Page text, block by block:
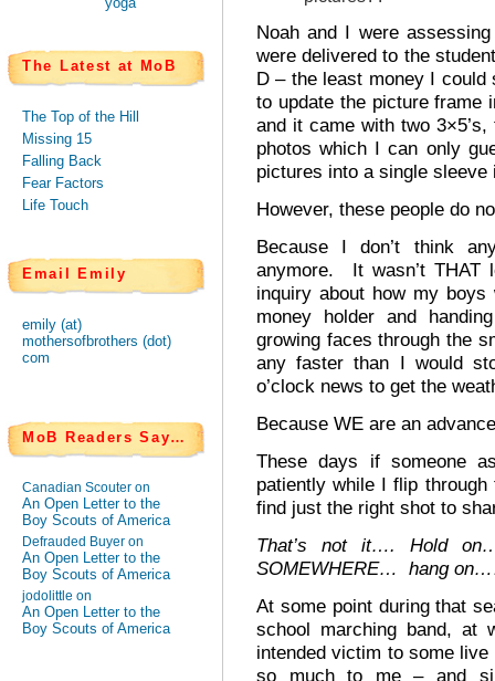
yoga
The Latest at MoB
The Top of the Hill
Missing 15
Falling Back
Fear Factors
Life Touch
Email Emily
emily (at)
mothersofbrothers (dot)
com
MoB Readers Say…
Canadian Scouter on
An Open Letter to the
Boy Scouts of America
Defrauded Buyer on
An Open Letter to the
Boy Scouts of America
jodolittle on
An Open Letter to the
Boy Scouts of America
Noah and I were
were delivered to the
D – the least money I
to update the picture
and it came with two
photos which I can only
pictures into a single sleeve
However, these people do
Because I don’t think
anymore. It wasn’t THAT
inquiry about how my
money holder and
growing faces through the
any faster than I would
o’clock news to get the
Because WE are an
These days if someone
patiently while I flip
find just the right shot to
That’s not it…. Hold
SOMEWHERE… hang
At some point during that
school marching band, at
intended victim to some
so much to me – and